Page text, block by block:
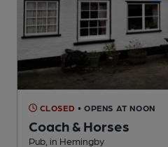
CLOSED • OPENS AT NOON
Coach & Horses
Pub , in Hemingby